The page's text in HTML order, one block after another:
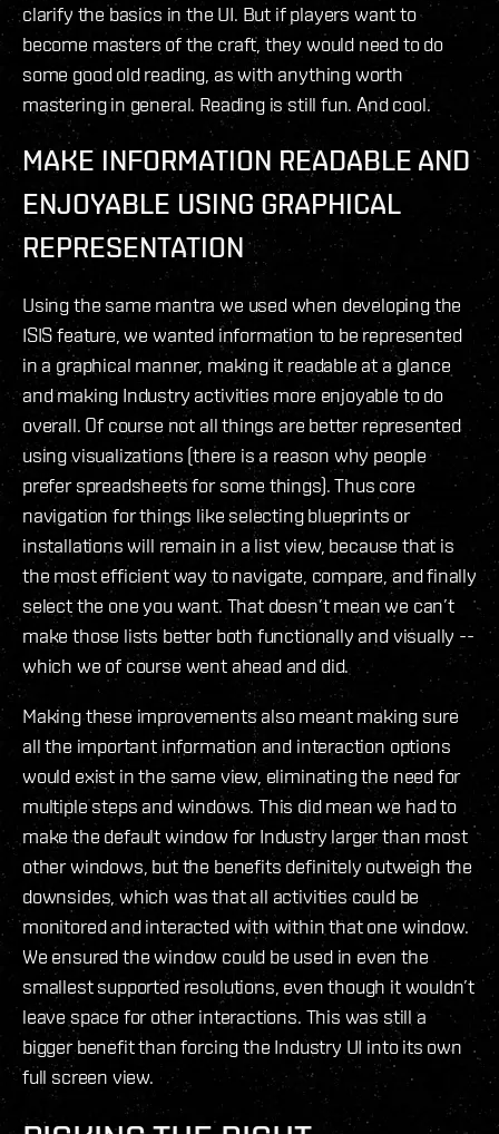
clarify the basics in the UI. But if players want to
become masters of the craft, they would need to do
some good old reading, as with anything worth
mastering in general. Reading is still fun. And cool.
MAKE INFORMATION READABLE AND
ENJOYABLE USING GRAPHICAL
REPRESENTATION
Using the same mantra we used when developing the
ISIS feature, we wanted information to be represented
in a graphical manner, making it readable at a glance
and making Industry activities more enjoyable to do
overall. Of course not all things are better represented
using visualizations (there is a reason why people
prefer spreadsheets for some things). Thus core
navigation for things like selecting blueprints or
installations will remain in a list view, because that is
the most efficient way to navigate, compare, and finally
select the one you want. That doesn’t mean we can’t
make those lists better both functionally and visually --
which we of course went ahead and did.
Making these improvements also meant making sure
all the important information and interaction options
would exist in the same view, eliminating the need for
multiple steps and windows. This did mean we had to
make the default window for Industry larger than most
other windows, but the benefits definitely outweigh the
downsides, which was that all activities could be
monitored and interacted with within that one window.
We ensured the window could be used in even the
smallest supported resolutions, even though it wouldn’t
leave space for other interactions. This was still a
bigger benefit than forcing the Industry UI into its own
full screen view.